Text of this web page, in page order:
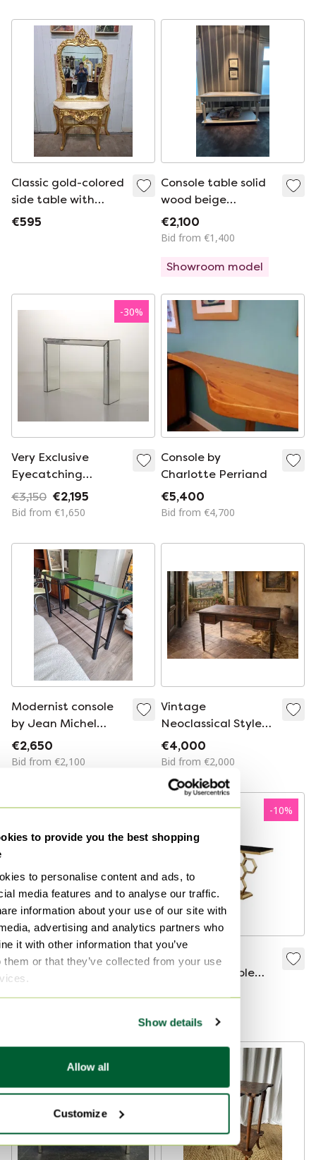
to provide you the best shopping
to personalise content and ads, to
media features and to analyse our traffic.
information about your use of our site with
advertising and analytics partners who
it with other information that you’ve
them or that they’ve collected from your use
Show details
Allow all
Customize
98x54cm and 79cm
Classic gold-colored
side table with
mirror, hall table,
€595
Console table solid
wood beige
lacquered with
drawer
€2,100
Bid from €1,400
Showroom model
-30%
Very Exclusive
Eyecatching
Minimalistic
Handcrafted Silver
/ Wall Art Object,
1980s.
€3,150 €2,195
Bid from €1,650
Console by
Charlotte Perriand
€5,400
Bid from €4,700
Modernist console
by Jean Michel
Wilmotte
€2,650
Bid from €2,100
Vintage
Neoclassical Style
Desk
€4,000
Bid from €2,000
-10%
Elite Study Set:
€9,000 €8,100
-10%
designer console
marble top
€1,293 €1,163